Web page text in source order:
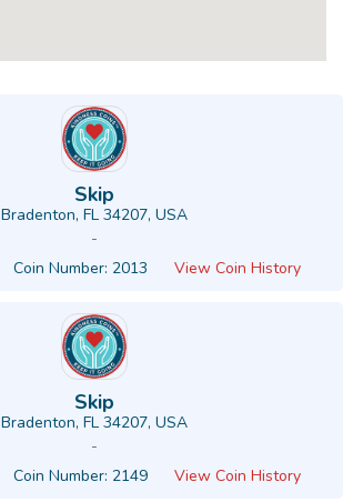
Skip
Bradenton, FL 34207, USA
-
Coin Number: 2013 View Coin History
Skip
Bradenton, FL 34207, USA
-
Coin Number: 2149 View Coin History